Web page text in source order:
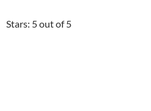
Stars: 5 out of 5